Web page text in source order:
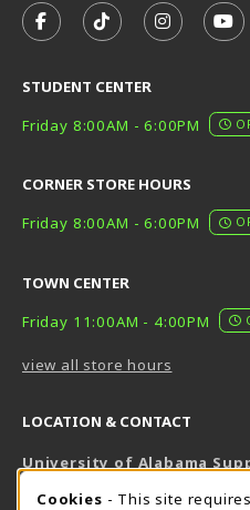
FOLLOW US ON
FOLLOW US ON
FOLLOW
STUDENT CENTER
Friday 8:00AM - 6:00PM
CORNER STORE HOURS
Friday 8:00AM - 6:00PM
TOWN CENTER
Friday 11:00AM - 4:00PM
view all store hours
LOCATION & CONTACT
University of Alabama
COOKIE USAGE
Cookies - This site